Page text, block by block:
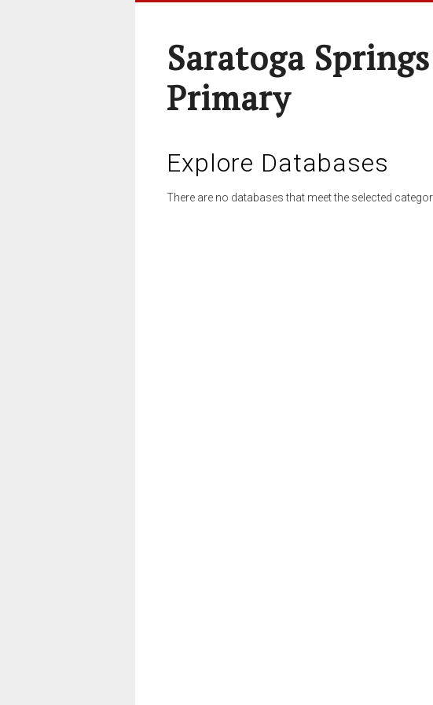
Saratoga
Primary
Explore Databases
There are no databases that meet the selected